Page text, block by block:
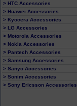
> HTC Accessories
> Huawei Accessories
> Kyocera Accessories
> LG Accessories
> Motorola Accessories
> Nokia Accessories
> Pantech Accessories
> Samsung Accessories
> Sanyo Accessories
> Sonim Accessories
> Sony Ericsson Accessories